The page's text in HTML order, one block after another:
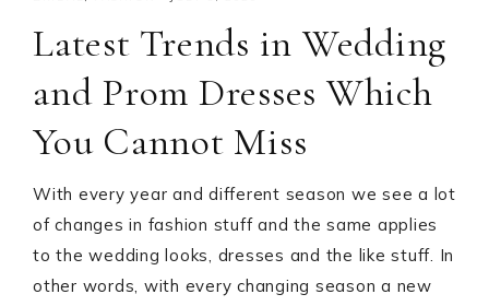
Latest Trends in Wedding
and Prom Dresses Which
You Cannot Miss
With every year and different season we see a lot
of changes in fashion stuff and the same applies
to the wedding looks, dresses and the like stuff. In
other words, with every changing season a new